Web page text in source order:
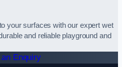
your surfaces with our expert wet
and reliable playground and
Enquiry